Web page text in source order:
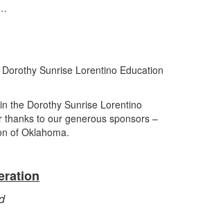
Sunrise Lorentino Education
the Dorothy Sunrise Lorentino
thanks to our generous sponsors –
of Oklahoma.